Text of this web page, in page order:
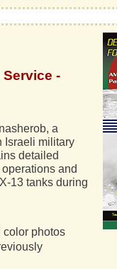
Service -
a
Israeli military
detailed
and
13 tanks during
color photos